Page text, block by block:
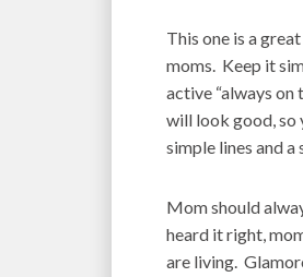
This one is a
moms. Keep it
active “always on
will look good, so
simple lines and
Mom should
heard it right,
are living.